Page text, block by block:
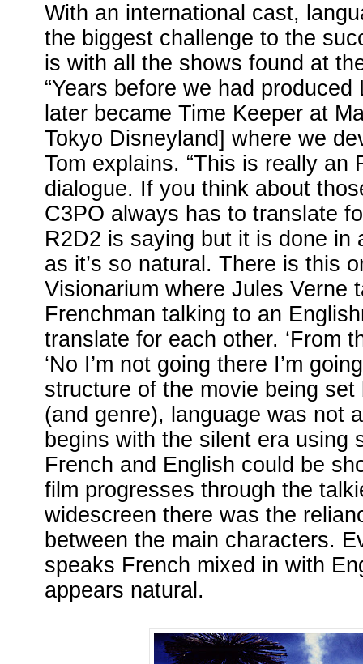
With an international cast,
the biggest challenge to the
is with all the shows found at
“Years before we had
later became Time Keeper at
Tokyo Disneyland] where we
Tom explains. “This is really an
dialogue. If you think about
C3PO always has to translate
R2D2 is saying but it is done in
as it’s so natural. There is this
Visionarium where Jules Verne
Frenchman talking to an
translate for each other. ‘From
‘No I’m not going there I’m
structure of the movie being
(and genre), language was not
begins with the silent era using
French and English could be
film progresses through the
widescreen there was the
between the main characters.
speaks French mixed in with
appears natural.